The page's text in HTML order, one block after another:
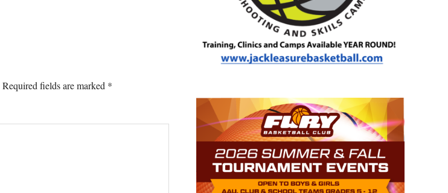
Required fields are marked *